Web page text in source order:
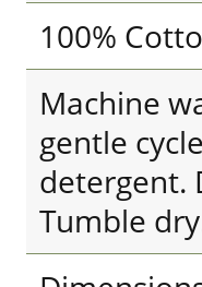
100%
Machine
gentle
detergent.
Tumble